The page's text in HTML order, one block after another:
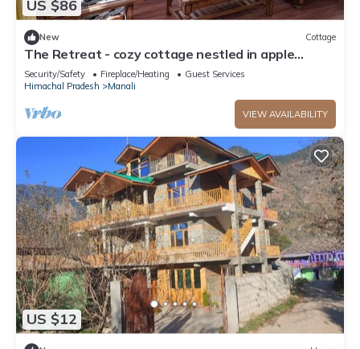
US $86
New Cottage
The Retreat - cozy cottage nestled in apple
orchard with gorgeous mountain views
Security/Safety Fireplace/Heating
Guest Services
Himachal Pradesh
Manali
VIEW AVAILABILITY
US $12